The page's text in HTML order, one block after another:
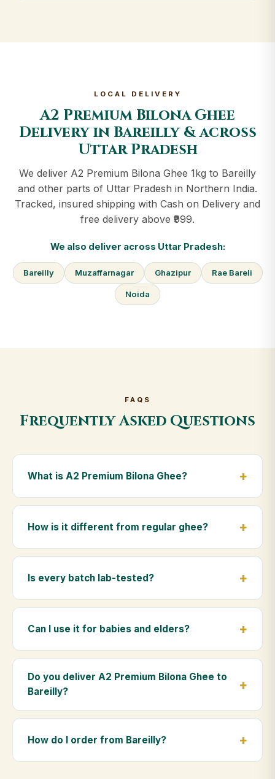
LOCAL DELIVERY
A2 Premium Bilona Ghee
Delivery in Bareilly & across
Uttar Pradesh
We deliver A2 Premium Bilona Ghee 1kg to Bareilly
and other parts of Uttar Pradesh in Northern India.
Tracked, insured shipping with Cash on Delivery and
free delivery above ₹999.
We also deliver across Uttar Pradesh:
Bareilly Muzaffarnagar Ghazipur Rae Bareli
Noida
FAQS
Frequently Asked Questions
What is A2 Premium Bilona Ghee?
A2 Premium Bilona Ghee is made from the A2 milk of
from whole milk, hand-churns the butter, and slow-
cooks it on wood fire — preserving all natural
How is it different from regular ghee?
Regular ghee is made from mixed-breed (A1) cow
Premium Bilona Ghee uses hand-churned A2 milk
from Gir cows, making it easier to digest and far more
Is every batch lab-tested?
Yes. Every batch is lab-tested at certified
levels and the absence of any adulterants.
Can I use it for babies and elders?
Absolutely. Being pure and chemical-free, A2
Premium Bilona Ghee is ideal for baby food,
massage, and for elders as part of a daily Ayurvedic
Do you deliver A2 Premium Bilona Ghee to
Bareilly?
Yes — we deliver to Bareilly and across Uttar
Bareli, Noida. Orders above ₹999 get free delivery,
and Cash on Delivery is available in Bareilly.
How do I order from Bareilly?